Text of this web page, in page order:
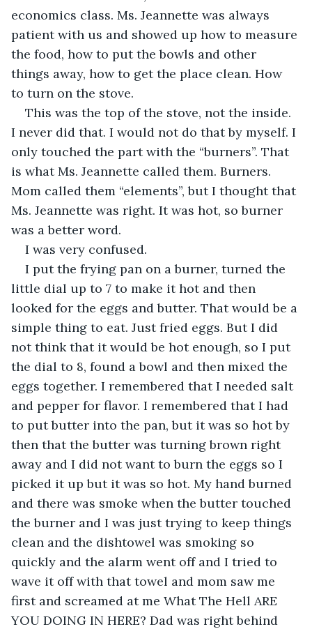
economics class. Ms. Jeannette was always
patient with us and showed up how to measure
the food, how to put the bowls and other
things away, how to get the place clean. How
to turn on the stove.
This was the top of the stove, not the inside.
I never did that. I would not do that by myself. I
only touched the part with the “burners”. That
is what Ms. Jeannette called them. Burners.
Mom called them “elements”, but I thought that
Ms. Jeannette was right. It was hot, so burner
was a better word.
I was very confused.
I put the frying pan on a burner, turned the
little dial up to 7 to make it hot and then
looked for the eggs and butter. That would be a
simple thing to eat. Just fried eggs. But I did
not think that it would be hot enough, so I put
the dial to 8, found a bowl and then mixed the
eggs together. I remembered that I needed salt
and pepper for flavor. I remembered that I had
to put butter into the pan, but it was so hot by
then that the butter was turning brown right
away and I did not want to burn the eggs so I
picked it up but it was so hot. My hand burned
and there was smoke when the butter touched
the burner and I was just trying to keep things
clean and the dishtowel was smoking so
quickly and the alarm went off and I tried to
wave it off with that towel and mom saw me
first and screamed at me What The Hell ARE
YOU DOING IN HERE? Dad was right behind